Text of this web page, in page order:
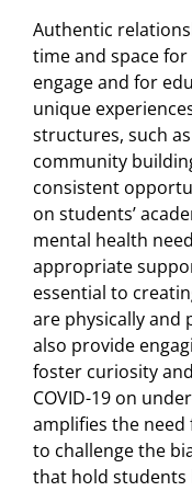
Authentic
time and space
engage and for
unique
structures, such
community
consistent
on students’
mental health
appropriate
essential to
are physically and
also provide
foster curiosity
COVID-19 on
amplifies the
to challenge the
that hold students